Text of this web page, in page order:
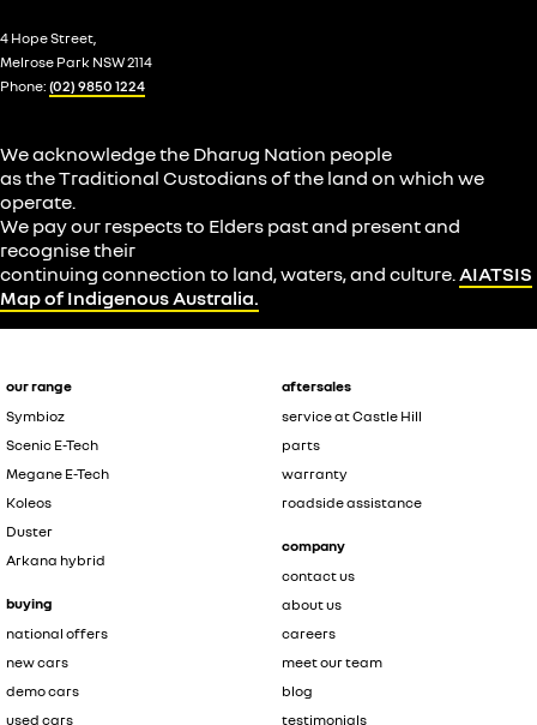
our range
Symbioz
Scenic E-Tech
Megane E-Tech
Koleos
Duster
Arkana hybrid
buying
national offers
new cars
demo cars
used cars
aftersales
service at Castle Hill
parts
warranty
roadside assistance
company
contact us
about us
careers
meet our team
blog
testimonials
4 Hope Street,
Melrose Park NSW 2114
Phone: (02) 9850 1224
We acknowledge the Dharug Nation people
as the Traditional Custodians of the land on which we
operate.
We pay our respects to Elders past and present and
recognise their
continuing connection to land, waters, and culture. AIATSIS
Map of Indigenous Australia.